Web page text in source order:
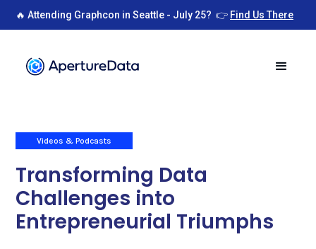
🔥 Attending Graphcon in Seattle - July 25? 👉 Find Us There
Videos & Podcasts
Transforming Data
Challenges into
Entrepreneurial Triumphs